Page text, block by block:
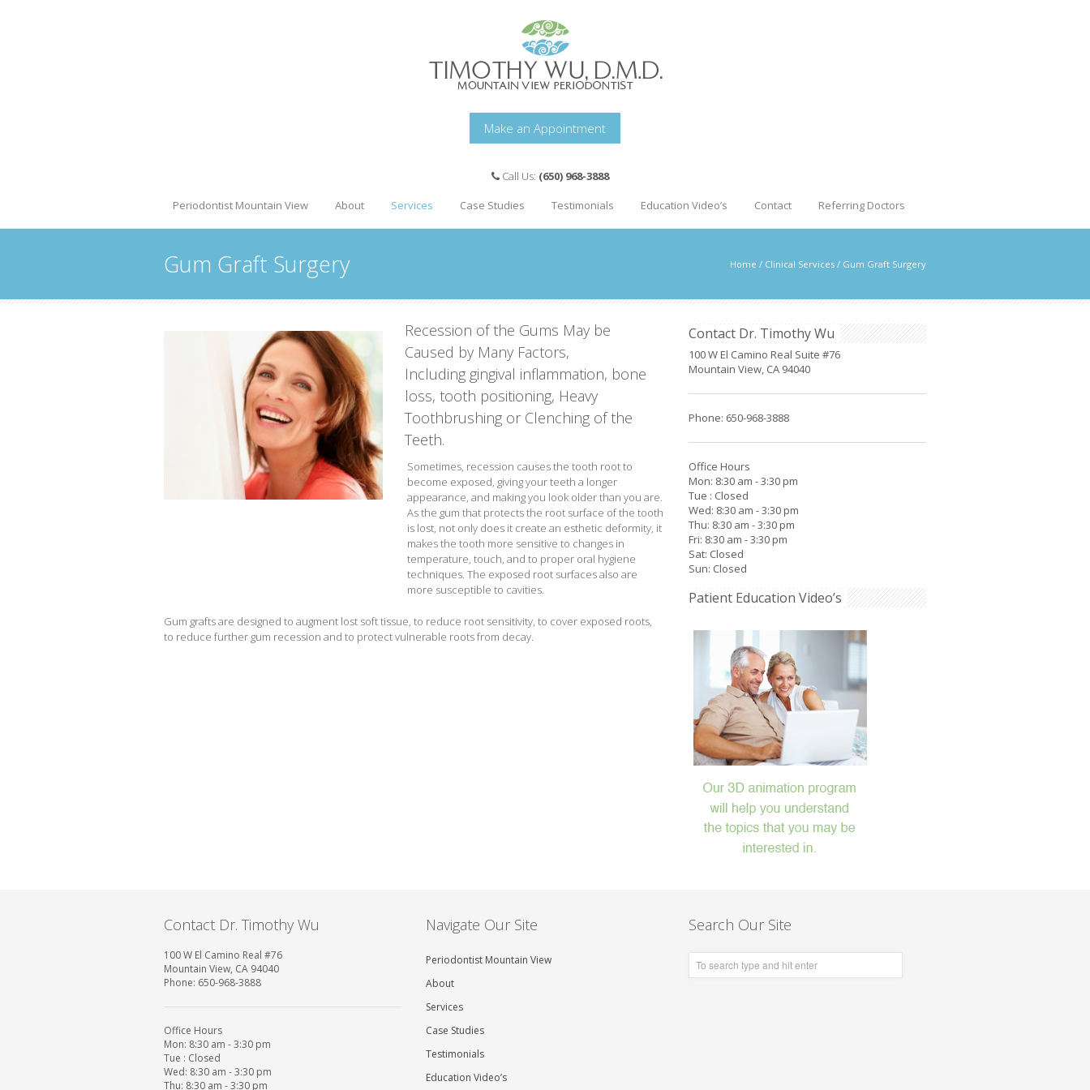
Make an Appointment
Call Us: (650) 968-3888
Periodontist Mountain View
About Services Case Studies Testimonials Education Video’s Contact Referring Doctors
Gum Graft Surgery Home / Clinical Services / Gum Graft Surgery
Recession of the Gums May be
Caused by Many Factors,
Including gingival inflammation, bone
loss, tooth positioning, Heavy
Toothbrushing or Clenching of the
Teeth.
Sometimes, recession causes the tooth root to
become exposed, giving your teeth a longer
appearance, and making you look older than you are.
As the gum that protects the root surface of the tooth
is lost, not only does it create an esthetic deformity, it
makes the tooth more sensitive to changes in
temperature, touch, and to proper oral hygiene
techniques. The exposed root surfaces also are
more susceptible to cavities.
Gum grafts are designed to augment lost soft tissue, to reduce root sensitivity, to cover exposed roots,
to reduce further gum recession and to protect vulnerable roots from decay.
Contact Dr. Timothy Wu
100 W El Camino Real Suite #76
Mountain View, CA 94040
Phone: 650-968-3888
Office Hours
Mon: 8:30 am - 3:30 pm
Tue : Closed
Wed: 8:30 am - 3:30 pm
Thu: 8:30 am - 3:30 pm
Fri: 8:30 am - 3:30 pm
Sat: Closed
Sun: Closed
Patient Education Video’s
Contact Dr. Timothy Wu
100 W El Camino Real #76
Mountain View, CA 94040
Phone: 650-968-3888
Office Hours
Mon: 8:30 am - 3:30 pm
Tue : Closed
Wed: 8:30 am - 3:30 pm
Thu: 8:30 am - 3:30 pm
Navigate Our Site
Periodontist Mountain View
About
Services
Case Studies
Testimonials
Education Video’s
Search Our Site